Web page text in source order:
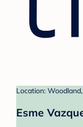
Location:
Esme